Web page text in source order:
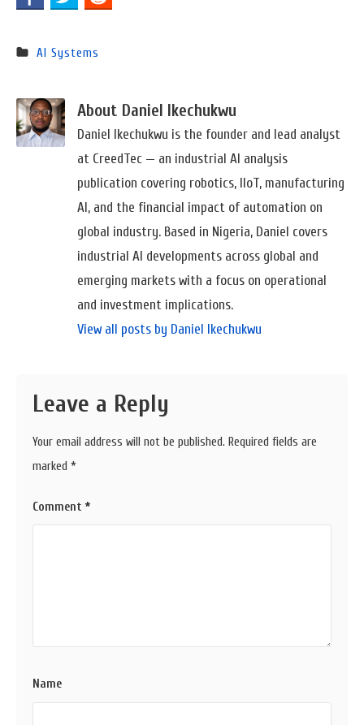
AI Systems
About Daniel Ikechukwu
Daniel Ikechukwu is the founder and lead analyst
at CreedTec — an industrial AI analysis
publication covering robotics, IIoT, manufacturing
AI, and the financial impact of automation on
global industry. Based in Nigeria, Daniel covers
industrial AI developments across global and
emerging markets with a focus on operational
and investment implications.
View all posts by Daniel Ikechukwu
Leave a Reply
Your email address will not be published. Required fields are
marked *
Comment *
Name